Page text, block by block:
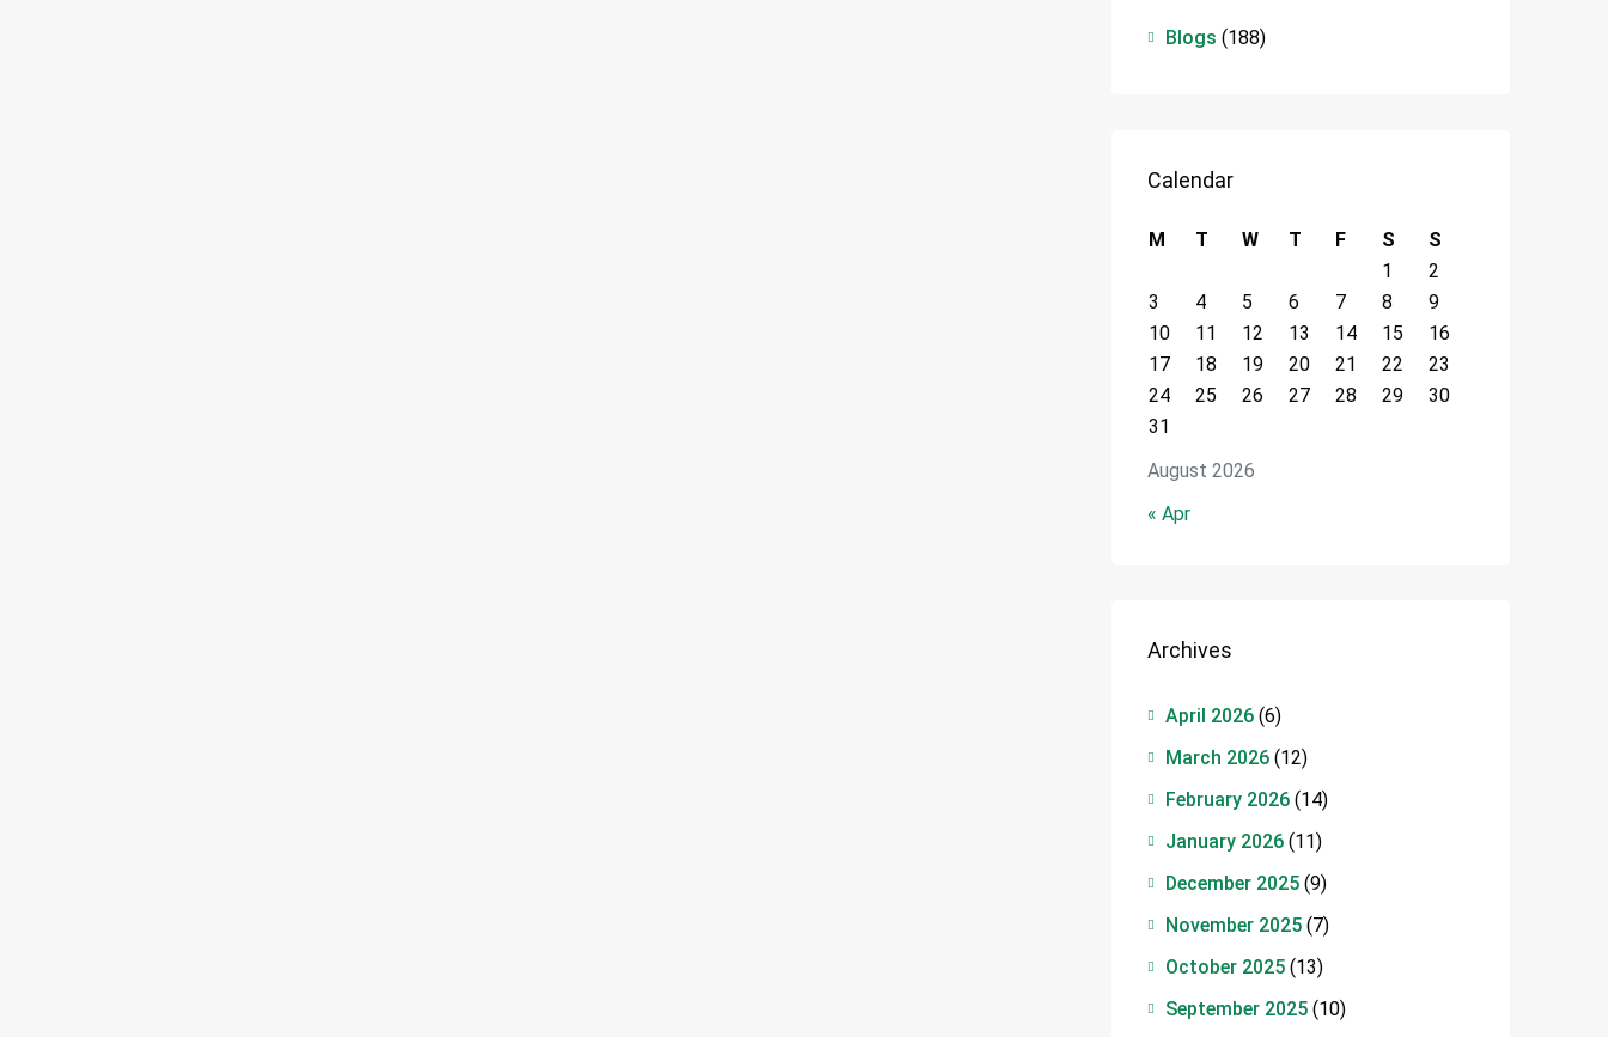
Blogs (188)
Calendar
August 2026
M T W T F S
S
1
2
3
4 5 6 7 8
9
10
11 12 13 14 15
16
17
18 19 20 21 22
23
24
25 26 27 28 29
30
31
« Apr
Archives
April 2026 (6)
March 2026 (12)
February 2026 (14)
January 2026 (11)
December 2025 (9)
November 2025 (7)
October 2025 (13)
September 2025 (10)